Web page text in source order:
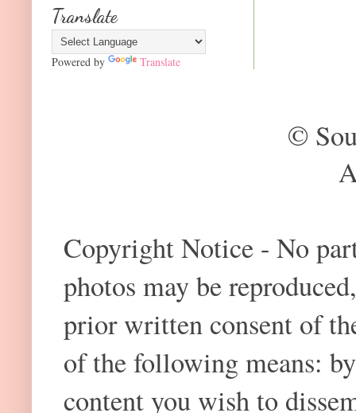
Translate
Powered by Translate
©
Copyright Notice - No
photos may be
prior written consent of
of the following means:
content you wish to